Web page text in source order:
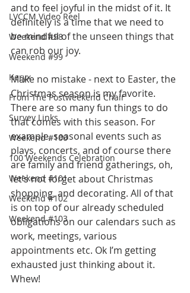
LVCCM Video Reel
Weekend #98
Weekend #99
Keryx
From The Postweekend Chair
Survey Links
Weekend #100
100 Weekends Celebration
Weekend #101
Weekend #102
Weekend #103
and to feel joyful in the midst of it. It
definitely is a time that we need to
be mindful of the unseen things that
can rob our joy.
Make no mistake - next to Easter, the
Christmas season is my favorite.
There are so many fun things to do
that comes with this season. For
example, seasonal events such as
plays, concerts, and of course there
are family and friend gatherings, oh,
let’s not forget about Christmas
shopping, and decorating. All of that
is on top of our already scheduled
obligations on our calendars such as
work, meetings, various
appointments etc. Ok I’m getting
exhausted just thinking about it.
Whew!